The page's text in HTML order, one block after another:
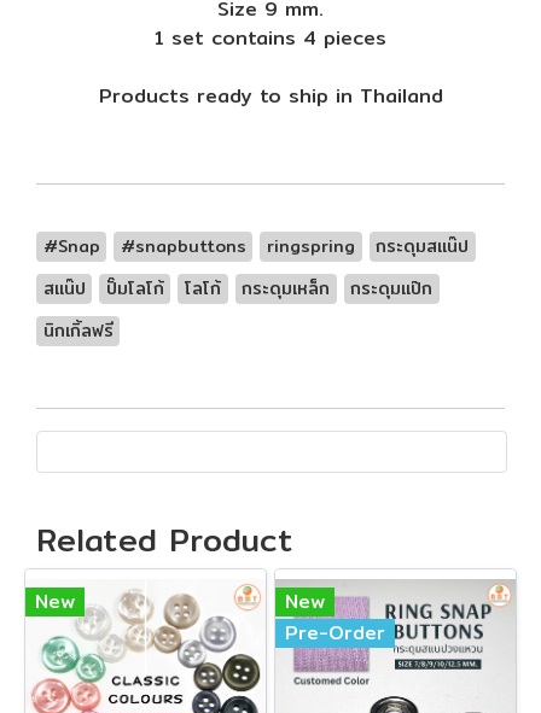
Size 9 mm.
1 set contains 4 pieces
Products ready to ship in Thailand
#Snap #snapbuttons ringspring
กระดุมสแน๊ป
สแน๊ป
ปั๊มโลโก้ โลโก้ กระดุมเหล็ก
กระดุมแป๊ก
นิกเกิ้ลฟรี
Related Product
New
New
Pre-Order